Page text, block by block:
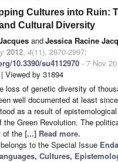
Cultures into Ruin:
Cultural Diversity
andJessica Racine
2012, 4(11), 2970-2997;
10.3390/su4112970 - 7 Nov
| Viewed by 31894
loss of genetic diversity of
well documented at least
as a result of
the Green Revolution. The
of the [...] Read more.
to the Special Issue
Cultures,